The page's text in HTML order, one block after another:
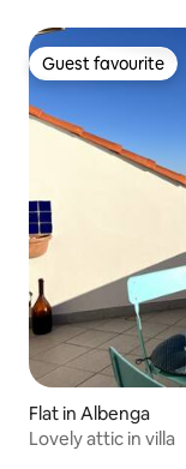
Guest favourite
Guest favourite
Flat in Albenga
Lovely attic in villa